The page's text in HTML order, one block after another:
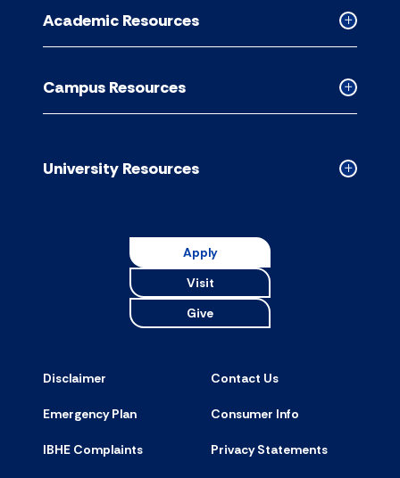
accordion
Collapsed
Academic
accordion
Academic Resources
Collapsed
Campus
accordion
Campus Resources
Collapsed
University Resources
Apply
Visit
Give
Disclaimer Contact Us
Emergency Plan Consumer Info
IBHE Complaints Privacy Statements